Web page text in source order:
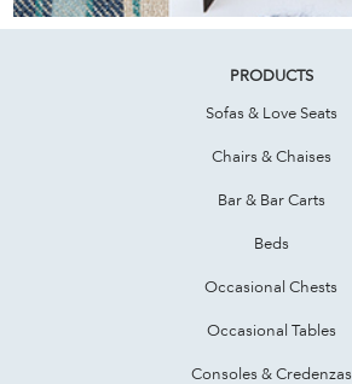
PRODUCTS
Sofas & Love Seats
Chairs & Chaises
Bar & Bar Carts
Beds
Occasional Chests
Occasional Tables
Consoles & Credenzas